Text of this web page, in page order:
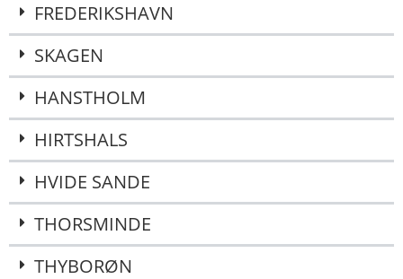
FREDERIKSHAVN
SKAGEN
HANSTHOLM
HIRTSHALS
HVIDE SANDE
THORSMINDE
THYBORØN